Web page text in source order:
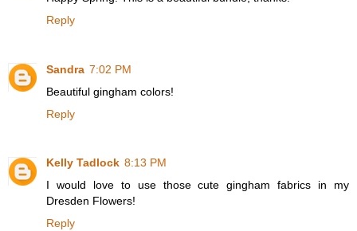
Reply
Sandra 7:02 PM
Beautiful gingham colors!
Reply
Kelly Tadlock 8:13 PM
I would love to use those cute gingham fabrics in my
Dresden Flowers!
Reply